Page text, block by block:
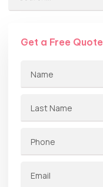
Get a Free Quote